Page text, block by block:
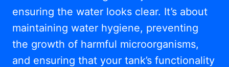
ensuring the water looks clear. It’s about
maintaining water hygiene, preventing
the growth of harmful microorganisms,
and ensuring that your tank’s functionality